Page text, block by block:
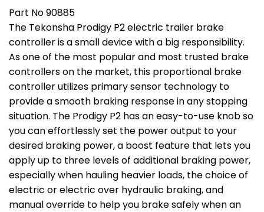
Part No 90885
The Tekonsha Prodigy P2 electric trailer brake
controller is a small device with a big responsibility.
As one of the most popular and most trusted brake
controllers on the market, this proportional brake
controller utilizes primary sensor technology to
provide a smooth braking response in any stopping
situation. The Prodigy P2 has an easy-to-use knob so
you can effortlessly set the power output to your
desired braking power, a boost feature that lets you
apply up to three levels of additional braking power,
especially when hauling heavier loads, the choice of
electric or electric over hydraulic braking, and
manual override to help you brake safely when an